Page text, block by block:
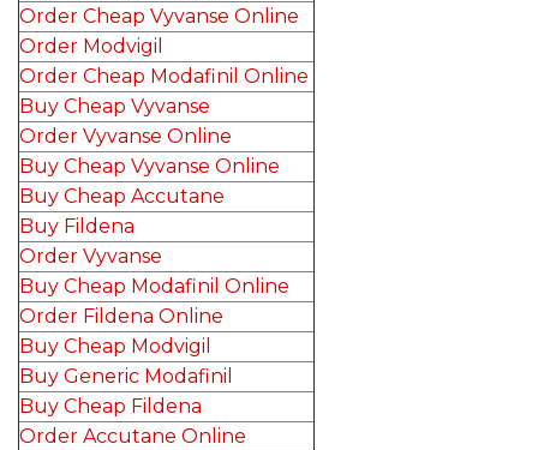
Order Cheap Vyvanse Online
Order Modvigil
Order Cheap Modafinil Online
Buy Cheap Vyvanse
Order Vyvanse Online
Buy Cheap Vyvanse Online
Buy Cheap Accutane
Buy Fildena
Order Vyvanse
Buy Cheap Modafinil Online
Order Fildena Online
Buy Cheap Modvigil
Buy Generic Modafinil
Buy Cheap Fildena
Order Accutane Online